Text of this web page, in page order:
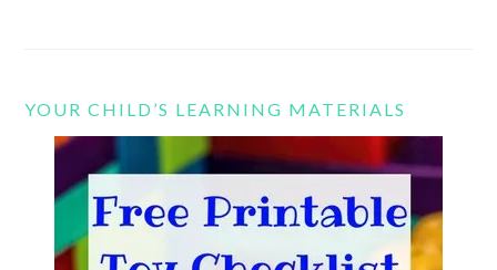
YOUR CHILD’S LEARNING MATERIALS